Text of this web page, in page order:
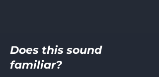
Does this sound
familiar?